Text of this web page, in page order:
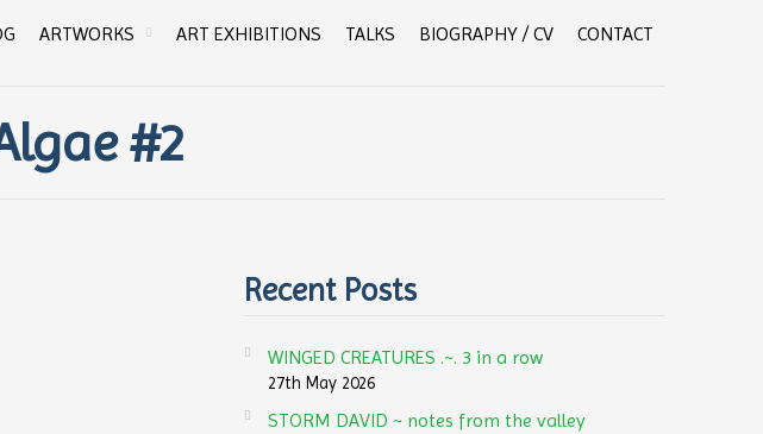
ARTWORKS ART EXHIBITIONS TALKS BIOGRAPHY / CV CONTACT
#2
Recent Posts
WINGED CREATURES .~. 3 in a row
27th May 2026
STORM DAVID ~ notes from the valley